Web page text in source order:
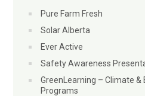
Pure Farm Fresh
Solar Alberta
Ever Active
Safety Awareness
GreenLearning – Climate &
Programs